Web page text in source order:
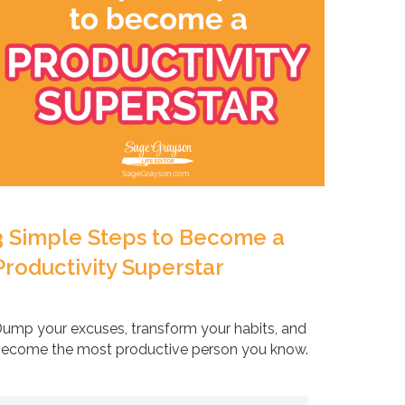
Simple Steps to Become a
Superstar
your excuses, transform your habits, and
the most productive person you know.